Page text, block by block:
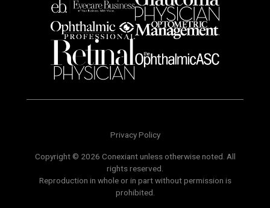
Privacy Policy
Copyright © 2026 Conexiant unless otherwise noted. All
rights reserved.
Reproduction in whole or in part without permission is
prohibited.